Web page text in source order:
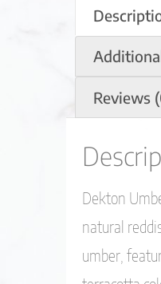
Reviews
Dekton
natural
umber,